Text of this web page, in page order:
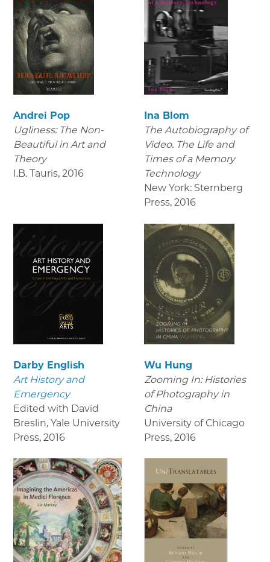
Andrei Pop
Ugliness: The Non-
Beautiful in Art and
Theory
I.B. Tauris, 2016
Ina Blom
The Autobiography of
Video. The Life and
Times of a Memory
Technology
New York: Sternberg
Press, 2016
Darby English
Art History and
Emergency
Edited with David
Breslin, Yale University
Press, 2016
Wu Hung
Zooming In: Histories
of Photography in
China
University of Chicago
Press, 2016